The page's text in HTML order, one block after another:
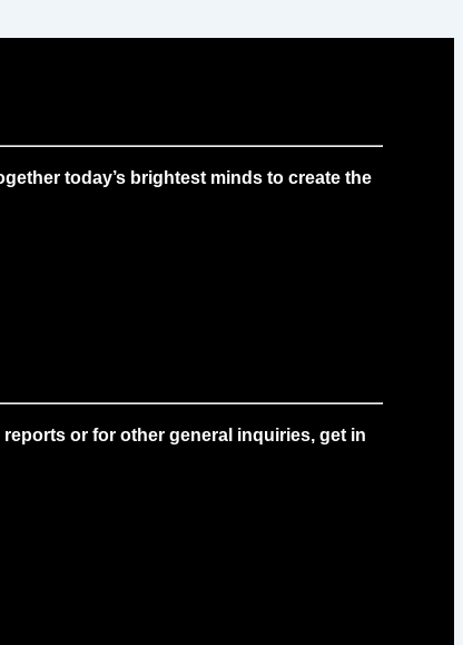
today’s brightest minds to create the
or for other general inquiries, get in